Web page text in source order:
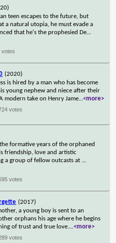
teen escapes to the future, but
a natural utopia, he must evade a
that he's the prophesied De...
votes
(2020)
is hired by a man who has become
young nephew and niece after their
modern take on Henry Jame...<more>
votes
formative years of the orphaned
friendship, love and artistic
a group of fellow outcasts at ...
votes
(2017)
a young boy is sent to an
orphans his age where he begins
of trust and true love....<more>
votes